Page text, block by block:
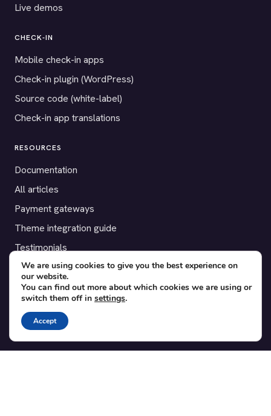
Live demos
CHECK-IN
Mobile check-in apps
Check-in plugin (WordPress)
Source code (white-label)
Check-in app translations
RESOURCES
Documentation
All articles
Payment gateways
Theme integration guide
Testimonials
SUPPORT
Contact
Blog
Translations
We are using cookies to give you the best experience on
our website.
You can find out more about which cookies we are using or
switch them off in settings.
Accept